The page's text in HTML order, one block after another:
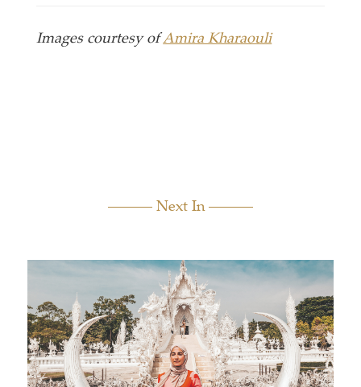
Images courtesy ofAmira Kharaouli
Next In